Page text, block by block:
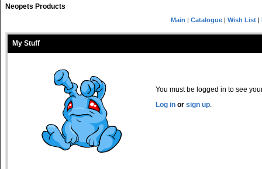
Neopets Products
Main |Catalogue |Wish List |
My Stuff
You must be logged in to see
Log in or sign up.